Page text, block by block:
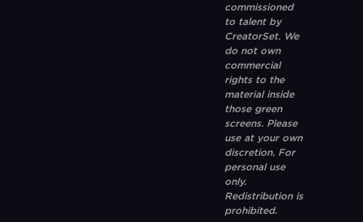
commissioned
to talent by
CreatorSet. We
do not own
commercial
rights to the
material inside
those green
screens. Please
use at your own
discretion. For
personal use
only.
Redistribution is
prohibited.